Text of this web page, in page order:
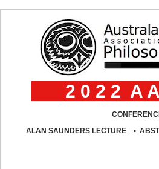
2 0 2 2 A
ALAN SAUNDERS LECTURE
•